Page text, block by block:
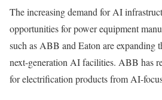
The increasing demand for AI
opportunities for power equipment
such as ABB and Eaton are expanding
next-generation AI facilities. ABB has
for electrification products from AI-